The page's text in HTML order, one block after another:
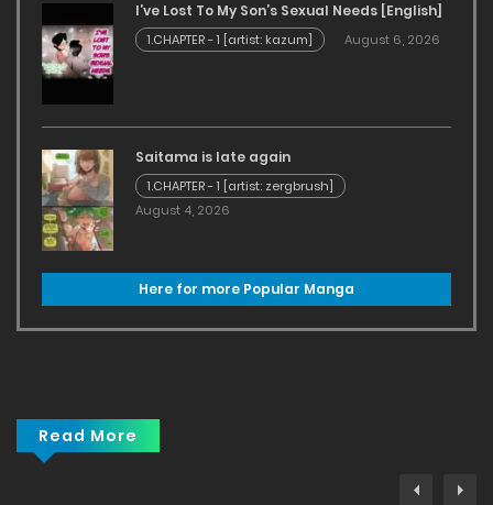
I’ve Lost To My Son’s Sexual Needs [English]
1.CHAPTER - 1 [artist: kazum] August 6, 2026
Saitama is late again
1.CHAPTER - 1 [artist: zergbrush]
August 4, 2026
Here for more Popular Manga
Read More